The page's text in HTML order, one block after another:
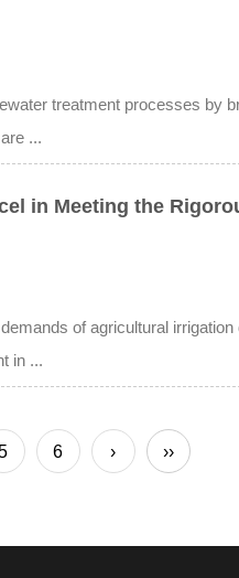
treatment processes by
...
in Meeting the
of agricultural
in ...
6 › ››